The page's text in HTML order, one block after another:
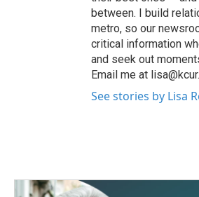
between. I build
metro, so our
critical information
and seek out
Email me at
See stories by Lisa